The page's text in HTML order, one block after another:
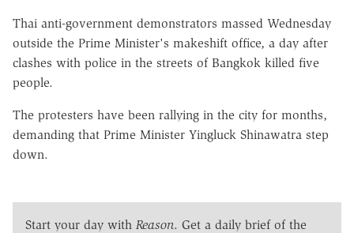
Thai anti-government demonstrators massed Wednesday
outside the Prime Minister's makeshift office, a day after
clashes with police in the streets of Bangkok killed five
people.
The protesters have been rallying in the city for months,
demanding that Prime Minister Yingluck Shinawatra step
down.
Start your day with Reason. Get a daily brief of the